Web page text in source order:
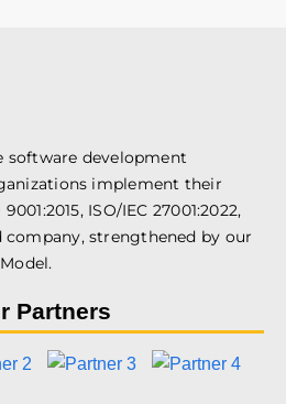
software development
implement their
ISO/IEC 27001:2022,
company, strengthened by our
Partners